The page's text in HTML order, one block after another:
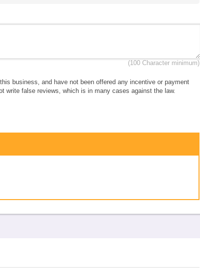
(100 Character minimum)
business, and have not been offered any incentive or payment
write false reviews, which is in many cases against the law.